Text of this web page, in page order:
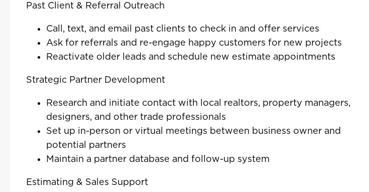
Past Client & Referral Outreach
Call, text, and email past clients to check in and offer services
Ask for referrals and re-engage happy customers for new projects
Reactivate older leads and schedule new estimate appointments
Strategic Partner Development
Research and initiate contact with local realtors, property managers,
designers, and other trade professionals
Set up in-person or virtual meetings between business owner and
potential partners
Maintain a partner database and follow-up system
Estimating & Sales Support